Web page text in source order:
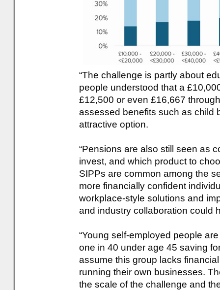
“The challenge is partly about
people understood that a
£12,500 or even £16,667
assessed benefits such as child
attractive option.
“Pensions are also still seen as
invest, and which product to
SIPPs are common among the
more financially confident
workplace-style solutions and
and industry collaboration could
“Young self-employed people
one in 40 under age 45 saving
assume this group lacks
running their own businesses.
the scale of the challenge and